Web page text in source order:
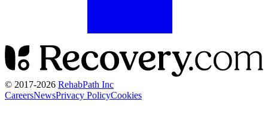
© 2017-2026 RehabPath Inc
CareersNewsPrivacy PolicyCookies